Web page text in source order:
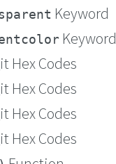
Keyword
Keyword
Hex Codes
Hex Codes
Hex Codes
Hex Codes